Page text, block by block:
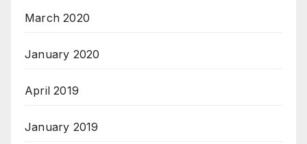
March 2020
January 2020
April 2019
January 2019